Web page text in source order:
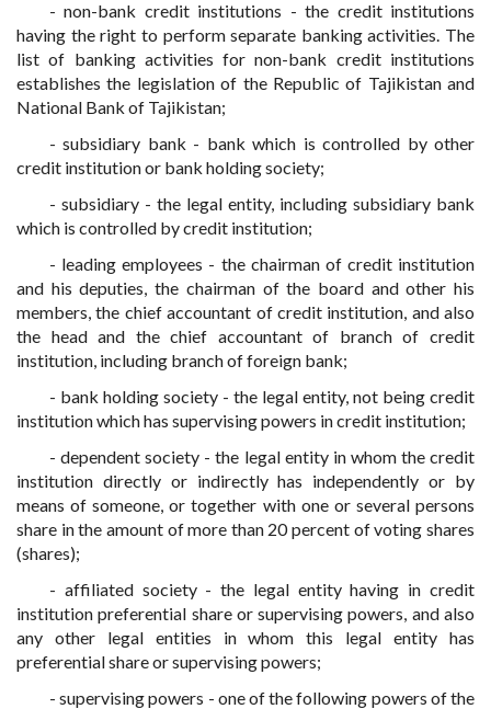
- non-bank credit institutions - the credit institutions
having the right to perform separate banking activities. The
list of banking activities for non-bank credit institutions
establishes the legislation of the Republic of Tajikistan and
National Bank of Tajikistan;
- subsidiary bank - bank which is controlled by other
credit institution or bank holding society;
- subsidiary - the legal entity, including subsidiary bank
which is controlled by credit institution;
- leading employees - the chairman of credit institution
and his deputies, the chairman of the board and other his
members, the chief accountant of credit institution, and also
the head and the chief accountant of branch of credit
institution, including branch of foreign bank;
- bank holding society - the legal entity, not being credit
institution which has supervising powers in credit institution;
- dependent society - the legal entity in whom the credit
institution directly or indirectly has independently or by
means of someone, or together with one or several persons
share in the amount of more than 20 percent of voting shares
(shares);
- affiliated society - the legal entity having in credit
institution preferential share or supervising powers, and also
any other legal entities in whom this legal entity has
preferential share or supervising powers;
- supervising powers - one of the following powers of the